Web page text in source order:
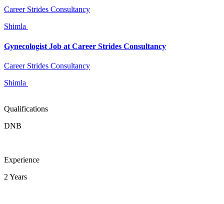
Career Strides Consultancy
Shimla
Gynecologist Job at Career Strides Consultancy
Career Strides Consultancy
Shimla
Qualifications
DNB
Experience
2 Years